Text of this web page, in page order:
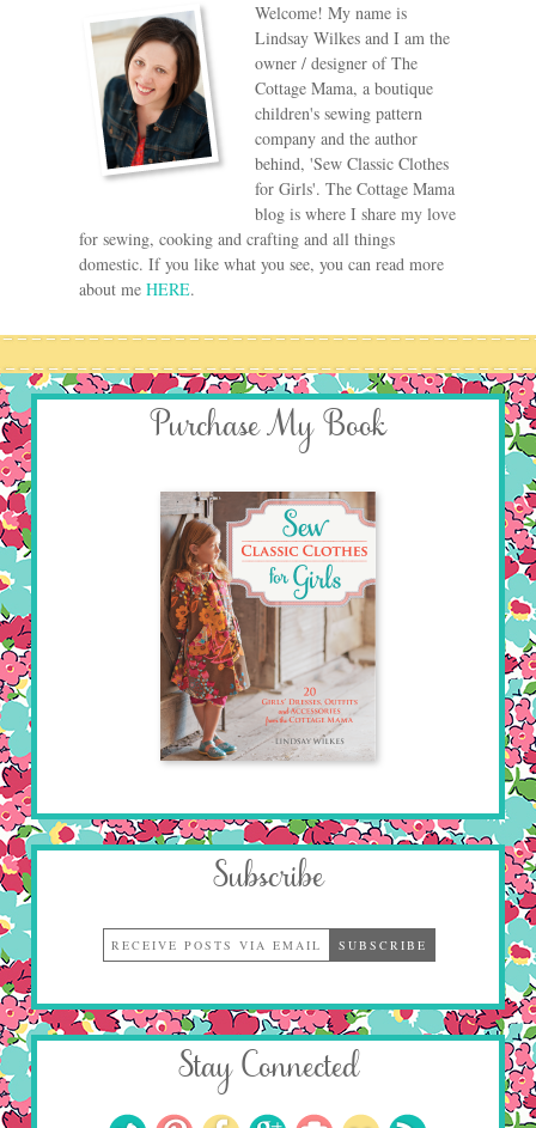
Welcome! My name is
Lindsay Wilkes and I am the
owner / designer of The
Cottage Mama, a boutique
children's sewing pattern
company and the author
behind, 'Sew Classic Clothes
for Girls'. The Cottage Mama
blog is where I share my love
for sewing, cooking and crafting and all things
domestic. If you like what you see, you can read more
about me HERE.
Purchase My Book
Subscribe
Stay Connected